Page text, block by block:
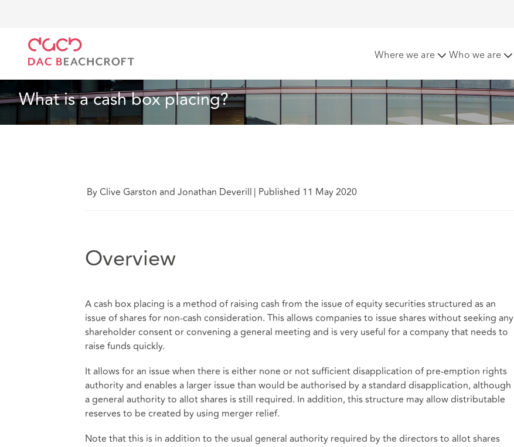
Where we are Who we are
What is a cash box placing?
By Clive Garston and Jonathan Deverill | Published 11 May 2020
Overview
A cash box placing is a method of raising cash from the issue of equity securities structured as an
issue of shares for non-cash consideration. This allows companies to issue shares without seeking any
shareholder consent or convening a general meeting and is very useful for a company that needs to
raise funds quickly.
It allows for an issue when there is either none or not sufficient disapplication of pre-emption rights
authority and enables a larger issue than would be authorised by a standard disapplication, although
a general authority to allot shares is still required. In addition, this structure may allow distributable
reserves to be created by using merger relief.
Note that this is in addition to the usual general authority required by the directors to allot shares